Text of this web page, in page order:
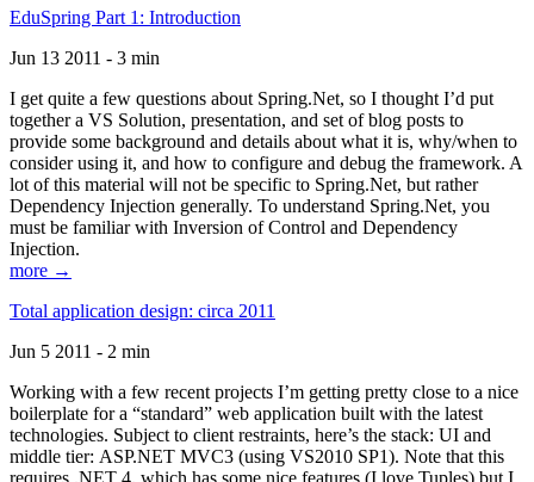
EduSpring Part 1: Introduction
Jun 13 2011 - 3 min
I get quite a few questions about Spring.Net, so I thought I’d put
together a VS Solution, presentation, and set of blog posts to
provide some background and details about what it is, why/when to
consider using it, and how to configure and debug the framework. A
lot of this material will not be specific to Spring.Net, but rather
Dependency Injection generally. To understand Spring.Net, you
must be familiar with Inversion of Control and Dependency
Injection.
more →
Total application design: circa 2011
Jun 5 2011 - 2 min
Working with a few recent projects I’m getting pretty close to a nice
boilerplate for a “standard” web application built with the latest
technologies. Subject to client restraints, here’s the stack: UI and
middle tier: ASP.NET MVC3 (using VS2010 SP1). Note that this
requires .NET 4, which has some nice features (I love Tuples) but I